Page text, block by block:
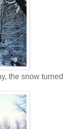
the snow turned